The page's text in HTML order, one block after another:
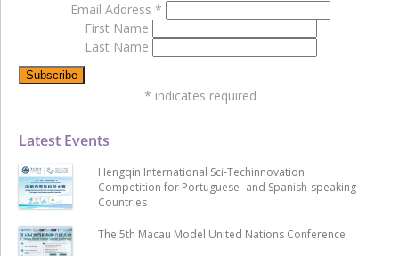
Latest Events
Hengqin International Sci-Techinnovation
Competition for Portuguese- and Spanish-speaking
Countries
The 5th Macau Model United Nations Conference
Email Address *
First Name
Last Name
* indicates required